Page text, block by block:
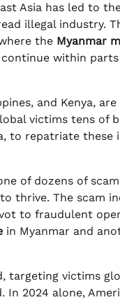
Asia has led to
illegal industry.
the Myanmar
within
and Kenya,
victims tens of
to repatriate these
of dozens of
thrive. The scam
to fraudulent
in Myanmar and
targeting victims
2024 alone,